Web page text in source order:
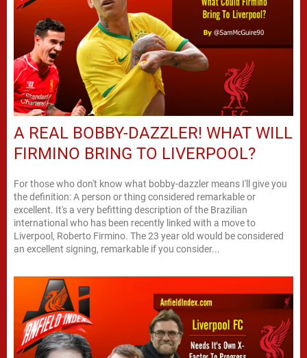
A REAL BOBBY-DAZZLER! WHAT WILL
FIRMINO BRING TO LIVERPOOL?
For those who don't know what bobby-dazzler means I'll give you
the definition: A person or thing considered remarkable or
excellent. It's a very befitting description of the Brazilian
international who has been recently linked with a move to
Liverpool, Roberto Firmino. The 23 year old would be considered
an excellent signing, remarkable if you consider...